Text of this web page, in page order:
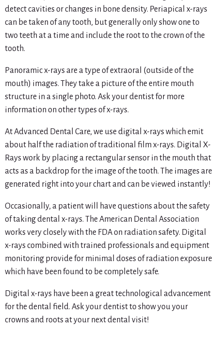
detect cavities or changes in bone density. Periapical x-rays
can be taken of any tooth, but generally only show one to
two teeth at a time and include the root to the crown of the
tooth.
Panoramic x-rays are a type of extraoral (outside of the
mouth) images. They take a picture of the entire mouth
structure in a single photo. Ask your dentist for more
information on other types of x-rays.
At Advanced Dental Care, we use digital x-rays which emit
about half the radiation of traditional film x-rays. Digital X-
Rays work by placing a rectangular sensor in the mouth that
acts as a backdrop for the image of the tooth. The images are
generated right into your chart and can be viewed instantly!
Occasionally, a patient will have questions about the safety
of taking dental x-rays. The American Dental Association
works very closely with the FDA on radiation safety. Digital
x-rays combined with trained professionals and equipment
monitoring provide for minimal doses of radiation exposure
which have been found to be completely safe.
Digital x-rays have been a great technological advancement
for the dental field. Ask your dentist to show you your
crowns and roots at your next dental visit!